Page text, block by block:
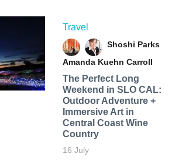
Travel
Shoshi Parks
Amanda Kuehn Carroll
The Perfect Long
Weekend in SLO CAL:
Outdoor Adventure +
Immersive Art in
Central Coast Wine
Country
16 July